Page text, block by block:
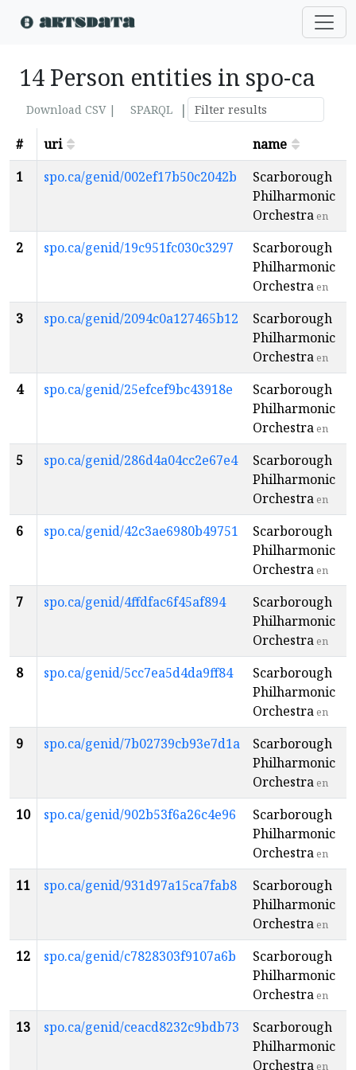
14 Person entities in spo-ca
Download CSV | SPARQL
|
#
uri name
1
spo.ca/genid/002ef17b50c2042b
Scarborough
Philharmonic
Orchestra en
2 spo.ca/genid/19c951fc030c3297
Scarborough
Philharmonic
Orchestraen
3 spo.ca/genid/2094c0a127465b12
Scarborough
Philharmonic
Orchestra en
4 spo.ca/genid/25efcef9bc43918e
Scarborough
Philharmonic
Orchestraen
5 spo.ca/genid/286d4a04cc2e67e4
Scarborough
Philharmonic
Orchestra en
6 spo.ca/genid/42c3ae6980b49751
Scarborough
Philharmonic
Orchestraen
7 spo.ca/genid/4ffdfac6f45af894
Scarborough
Philharmonic
Orchestra en
8 spo.ca/genid/5cc7ea5d4da9ff84
Scarborough
Philharmonic
Orchestraen
9 spo.ca/genid/7b02739cb93e7d1a
Scarborough
Philharmonic
Orchestra en
10 spo.ca/genid/902b53f6a26c4e96
Scarborough
Philharmonic
Orchestraen
11 spo.ca/genid/931d97a15ca7fab8
Scarborough
Philharmonic
Orchestra en
12 spo.ca/genid/c7828303f9107a6b
Scarborough
Philharmonic
Orchestraen
13 spo.ca/genid/ceacd8232c9bdb73
Scarborough
Philharmonic
Orchestra en